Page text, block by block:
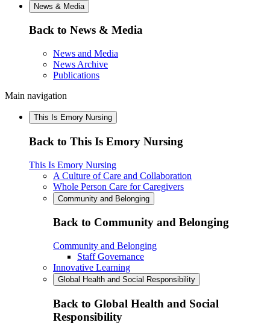
News & Media
Back to News & Media
News and Media
News Archive
Publications
Main navigation
This Is Emory Nursing
Back to This Is Emory Nursing
This Is Emory Nursing
A Culture of Care and Collaboration
Whole Person Care for Caregivers
Community and Belonging
Back to Community and Belonging
Community and Belonging
Staff Governance
Innovative Learning
Global Health and Social Responsibility
Back to Global Health and Social
Responsibility